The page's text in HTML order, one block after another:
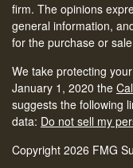
firm. The opinions
general information,
for the purchase or
We take protecting
January 1, 2020 the
suggests the following
data: Do not sell my
Copyright 2026 FMG